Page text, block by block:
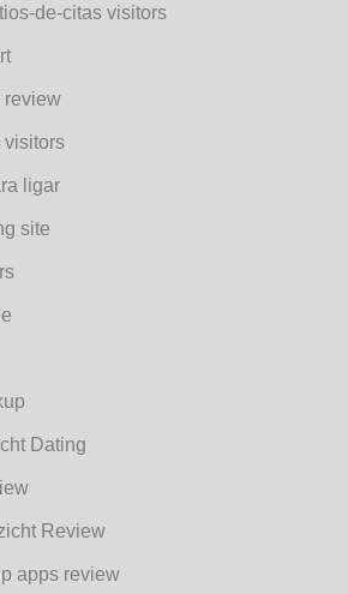
de-citas visitors
review
visitors
ligar
site
Dating
Review
apps review